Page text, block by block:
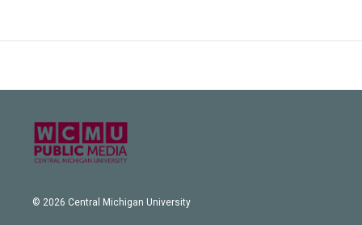
© 2026 Central Michigan University